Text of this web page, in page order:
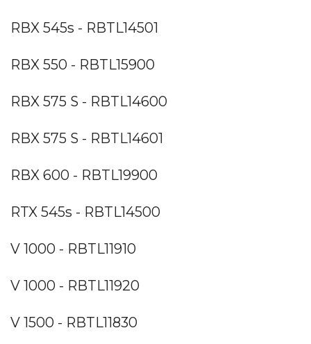
RBX 545s - RBTL14501
RBX 550 - RBTL15900
RBX 575 S - RBTL14600
RBX 575 S - RBTL14601
RBX 600 - RBTL19900
RTX 545s - RBTL14500
V 1000 - RBTL11910
V 1000 - RBTL11920
V 1500 - RBTL11830